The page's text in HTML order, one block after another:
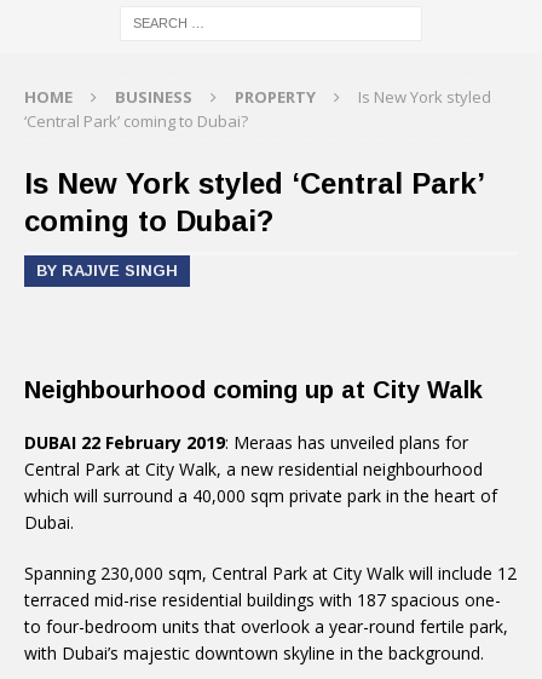
HOME BUSINESS PROPERTY
Is New York styled
‘Central Park’ coming to Dubai?
Is New York styled ‘Central Park’
coming to Dubai?
BY RAJIVE SINGH
Neighbourhood coming up at City Walk
DUBAI 22 February 2019: Meraas has unveiled plans for
Central Park at City Walk, a new residential neighbourhood
which will surround a 40,000 sqm private park in the heart of
Dubai.
Spanning 230,000 sqm, Central Park at City Walk will include 12
terraced mid-rise residential buildings with 187 spacious one-
to four-bedroom units that overlook a year-round fertile park,
with Dubai’s majestic downtown skyline in the background.